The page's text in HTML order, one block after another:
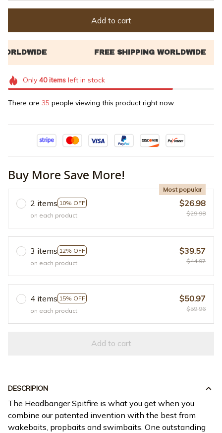
Add to cart
Only 40itemsleft in stock
There are 39 people viewing this product right now.
Buy More Save More!
2 items 10% OFF
Most popular
on each product
$26.98
$29.98
3 items 12% OFF
on each product
$39.57
$44.97
4 items 15% OFF
on each product
$50.97
$59.96
Add to cart
DESCRIPION
The Headbanger Spitfire is what you get when you
combine our patented invention with the best from
wakebaits, propbaits and swimbaits. One outstanding